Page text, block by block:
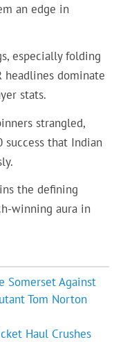
an edge in
especially folding
headlines dominate
stats.
strangled,
success that Indian
the defining
winning aura in
Somerset Against
Tom Norton
Haul Crushes